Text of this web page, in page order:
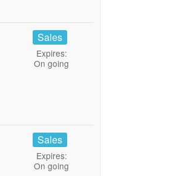
Sales
Expires:
On going
Sales
Expires:
On going